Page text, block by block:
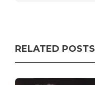
RELATED POSTS